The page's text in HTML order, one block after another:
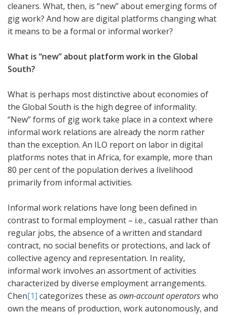
cleaners. What, then, is “new” about emerging forms of
gig work? And how are digital platforms changing what
it means to be a formal or informal worker?
What is “new” about platform work in the Global
South?
What is perhaps most distinctive about economies of
the Global South is the high degree of informality.
“New” forms of gig work take place in a context where
informal work relations are already the norm rather
than the exception. An ILO report on labor in digital
platforms notes that in Africa, for example, more than
80 per cent of the population derives a livelihood
primarily from informal activities.
Informal work relations have long been defined in
contrast to formal employment – i.e., casual rather than
regular jobs, the absence of a written and standard
contract, no social benefits or protections, and lack of
collective agency and representation. In reality,
informal work involves an assortment of activities
characterized by diverse employment arrangements.
Chen[1] categorizes these as own-account operatorswho
own the means of production, work autonomously, and